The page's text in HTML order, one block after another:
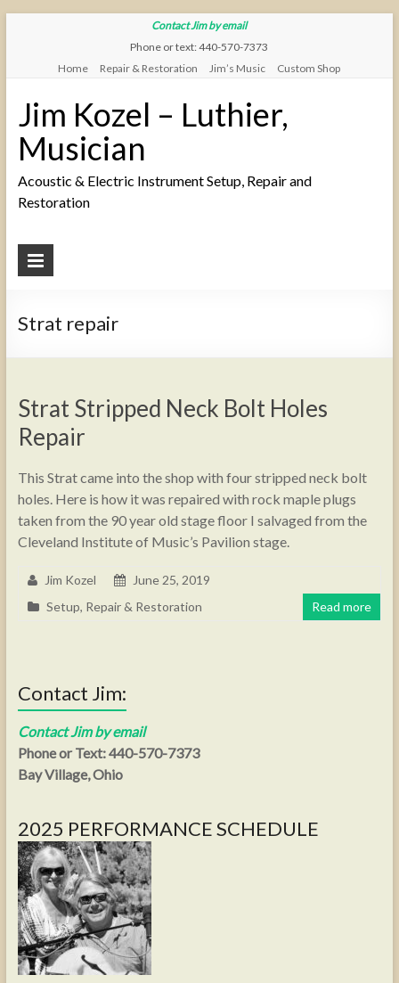
Contact Jim by email
Phone or text: 440-570-7373
Home
Repair & Restoration Jim’s Music Custom Shop
Jim Kozel – Luthier,
Musician
Acoustic & Electric Instrument Setup, Repair and
Restoration
Strat repair
Strat Stripped Neck Bolt Holes
Repair
This Strat came into the shop with four stripped neck bolt
holes. Here is how it was repaired with rock maple plugs
taken from the 90 year old stage floor I salvaged from the
Cleveland Institute of Music’s Pavilion stage.
Jim Kozel
June 25, 2019
Setup, Repair & Restoration
Read more
Contact Jim:
Contact Jim by email
Phone or Text: 440-570-7373
Bay Village, Ohio
2025 PERFORMANCE SCHEDULE